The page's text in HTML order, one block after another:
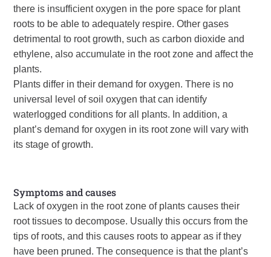
there is insufficient oxygen in the pore space for plant
roots to be able to adequately respire. Other gases
detrimental to root growth, such as carbon dioxide and
ethylene, also accumulate in the root zone and affect the
plants.
Plants differ in their demand for oxygen. There is no
universal level of soil oxygen that can identify
waterlogged conditions for all plants. In addition, a
plant’s demand for oxygen in its root zone will vary with
its stage of growth.
Symptoms and causes
Lack of oxygen in the root zone of plants causes their
root tissues to decompose. Usually this occurs from the
tips of roots, and this causes roots to appear as if they
have been pruned. The consequence is that the plant’s